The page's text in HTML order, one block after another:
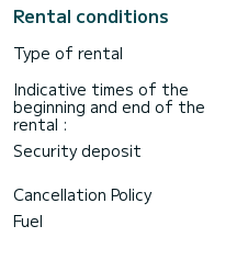
Rental conditions
Type of rental
Indicative times of the
beginning and end of the
rental :
Security deposit
Cancellation Policy
Fuel